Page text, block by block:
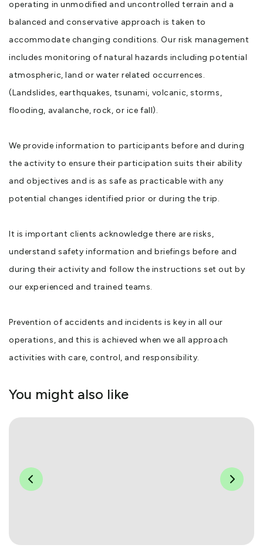
operating in unmodified and uncontrolled terrain and a
balanced and conservative approach is taken to
accommodate changing conditions. Our risk management
includes monitoring of natural hazards including potential
atmospheric, land or water related occurrences.
(Landslides, earthquakes, tsunami, volcanic, storms,
flooding, avalanche, rock, or ice fall).
We provide information to participants before and during
the activity to ensure their participation suits their ability
and objectives and is as safe as practicable with any
potential changes identified prior or during the trip.
It is important clients acknowledge there are risks,
understand safety information and briefings before and
during their activity and follow the instructions set out by
our experienced and trained teams.
Prevention of accidents and incidents is key in all our
operations, and this is achieved when we all approach
activities with care, control, and responsibility.
You might also like